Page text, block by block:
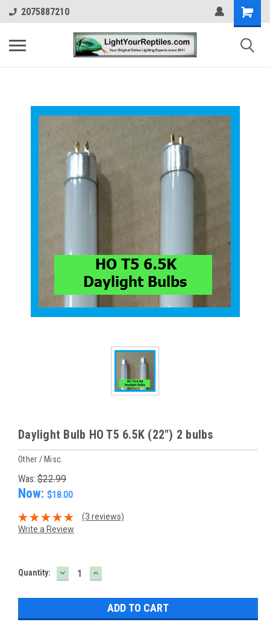
2075887210
Daylight Bulb HO T5 6.5K (22") 2 bulbs
Other / Misc.
Was: $22.99
Now: $18.00
(3 reviews)
Write a Review
Current
Quantity: DECREASE
QUANTITY:
INCREASE
QUANTITY: